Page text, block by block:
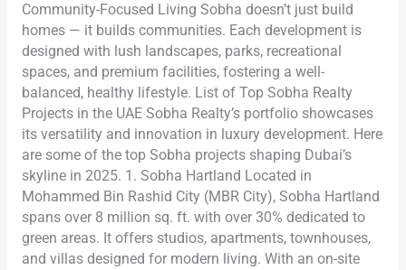
Community-Focused Living Sobha doesn’t just build
homes — it builds communities. Each development is
designed with lush landscapes, parks, recreational
spaces, and premium facilities, fostering a well-
balanced, healthy lifestyle. List of Top Sobha Realty
Projects in the UAE Sobha Realty’s portfolio showcases
its versatility and innovation in luxury development. Here
are some of the top Sobha projects shaping Dubai’s
skyline in 2025. 1. Sobha Hartland Located in
Mohammed Bin Rashid City (MBR City), Sobha Hartland
spans over 8 million sq. ft. with over 30% dedicated to
green areas. It offers studios, apartments, townhouses,
and villas designed for modern living. With an on-site